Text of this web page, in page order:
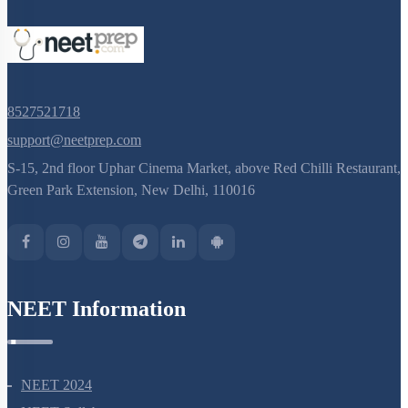
8527521718
support@neetprep.com
S-15, 2nd floor Uphar Cinema Market, above Red Chilli Restaurant,
Green Park Extension, New Delhi, 110016
NEET Information
NEET 2024